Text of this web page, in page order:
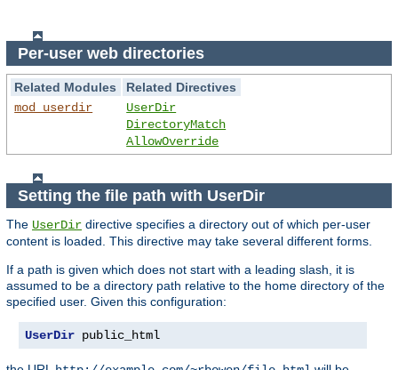
Per-user web directories
Related Modules
Related Directives
mod_userdir
UserDir
DirectoryMatch
AllowOverride
Setting the file path with UserDir
The UserDir directive specifies a directory out of which per-user
content is loaded. This directive may take several different forms.
If a path is given which does not start with a leading slash, it is
assumed to be a directory path relative to the home directory of the
specified user. Given this configuration:
UserDir public_html